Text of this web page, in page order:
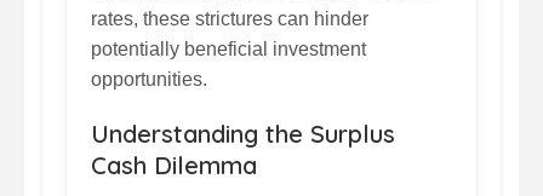
rates, these strictures can hinder
potentially beneficial investment
opportunities.
Understanding the Surplus
Cash Dilemma